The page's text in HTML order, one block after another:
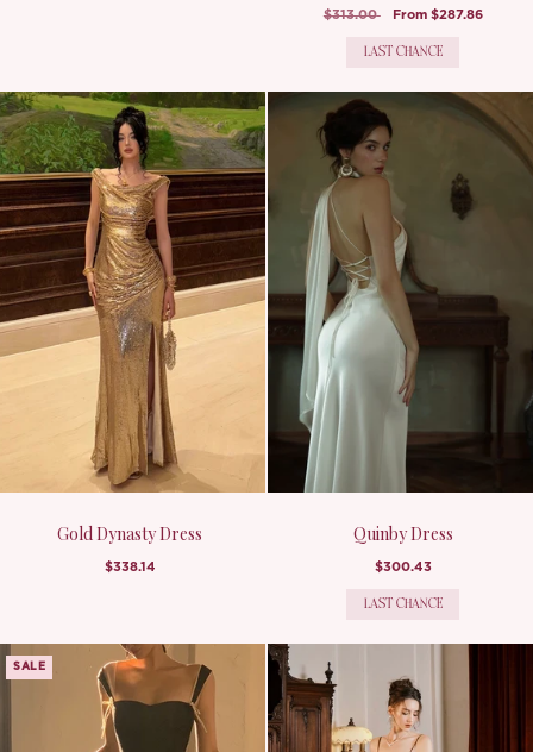
$313.00 From $287.86
LAST CHANCE
Gold Dynasty Dress
$338.14
Quinby Dress
$300.43
LAST CHANCE
SALE